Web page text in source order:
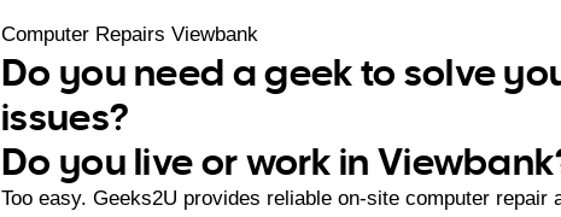
Computer Repairs Viewbank
Do you need a geek to solve
issues?
Do you live or work in
Too easy. Geeks2U provides reliable on-site computer